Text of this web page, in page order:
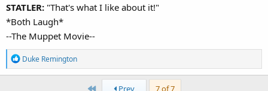
STATLER: "That's what I like about it!"
*Both Laugh*
--The Muppet Movie--
R
e
Duke Remington
First Prev 7 of 7